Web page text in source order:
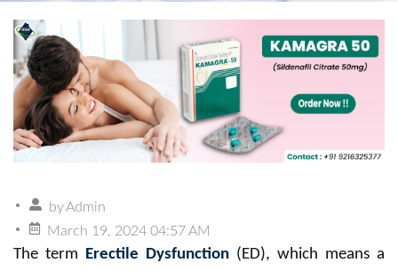
byAdmin
March 19, 2024 04:57 AM
The term Erectile Dysfunction (ED), which means a